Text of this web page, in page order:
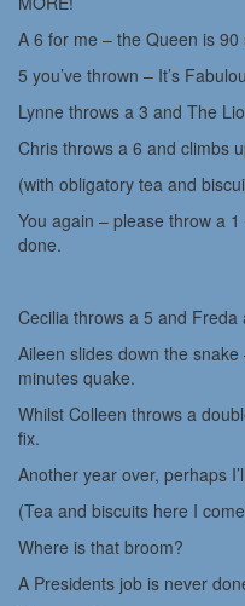
A 6 for me – the Queen is
5 you’ve thrown – It’s
Lynne throws a 3 and The
Chris throws a 6 and climbs
(with obligatory tea and
You again – please throw a
done.
Cecilia throws a 5 and
Aileen slides down the
minutes quake.
Whilst Colleen throws a
fix.
Another year over, perhaps
(Tea and biscuits here I
Where is that broom?
A Presidents job is never